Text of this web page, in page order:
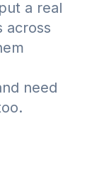
a real
across
need